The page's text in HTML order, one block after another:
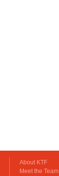
About KTF
Meet the Team